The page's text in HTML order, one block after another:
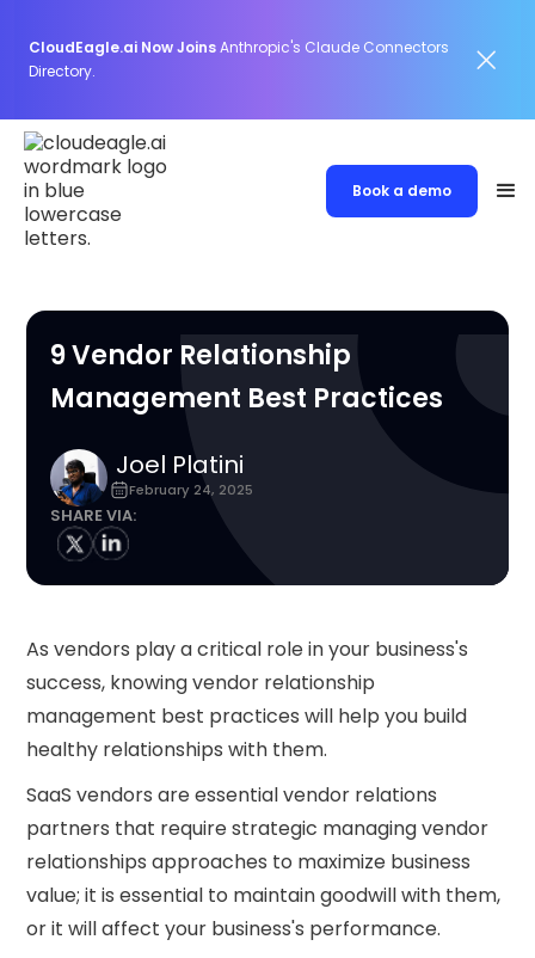
CloudEagle.ai Now JoinsAnthropic's Claude Connectors
Directory.
Book a demo
9 Vendor Relationship
Management Best Practices
Joel Platini
February 24, 2025
SHARE VIA:
As vendors play a critical role in your business's
success, knowing vendor relationship
management best practices will help you build
healthy relationships with them.
SaaS vendors are essential vendor relations
partners that require strategic managing vendor
relationships approaches to maximize business
value; it is essential to maintain goodwill with them,
or it will affect your business's performance.